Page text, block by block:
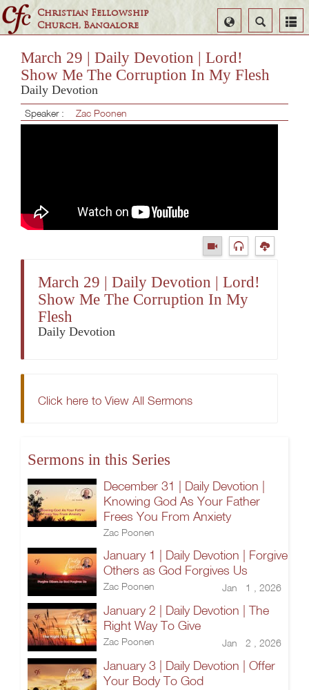
Christian Fellowship
Church, Bangalore
Search
Select
Language
March 29 | Daily Devotion | Lord!
Show Me The Corruption In My Flesh
Daily Devotion
Speaker : Zac Poonen
March 29 | Daily Devotion | Lord!
Show Me The Corruption In My
Flesh
Daily Devotion
Click here to View All Sermons
Sermons in this Series
December 31 | Daily Devotion |
Knowing God As Your Father
Frees You From Anxiety
Zac Poonen
January 1 | Daily Devotion | Forgive
Others as God Forgives Us
Zac Poonen Jan 1 , 2026
January 2 | Daily Devotion | The
Right Way To Give
Zac Poonen Jan 2 , 2026
January 3 | Daily Devotion | Offer
Your Body To God